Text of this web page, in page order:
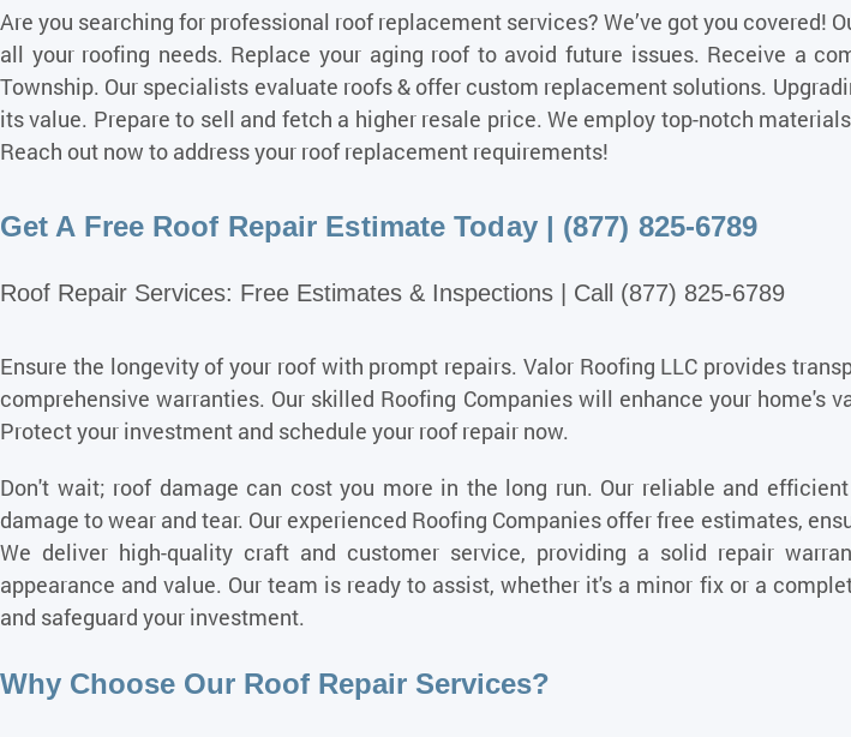
Are you searching for professional roofreplacement services? We’ve got you covered!
all your roofing needs. Replace your aging roof to avoid future issues. Receive a
Township. Our specialists evaluate roofs & offer custom replacement solutions.
its value. Prepare to sell and fetch a higher resale price. We employ top-notch
Reach out now to address your roof replacement requirements!
Get A Free Roof Repair Estimate Today | (877) 825-6789
Roof Repair Services: Free Estimates & Inspections | Call (877) 825-6789
Ensure the longevity of your roof with prompt repairs. Valor Roofing LLC provides
comprehensive warranties. Our skilled Roofing Companies will enhance your home's
Protect your investment and schedule your roof repair now.
Don't wait; roof damage can cost you more in the long run. Our reliable and
damage to wear and tear. Our experienced Roofing Companies offer free estimates,
We deliver high-quality craft and customer service, providing a solid repair
appearance and value. Our team is ready to assist, whether it's a minor fix or a
and safeguard your investment.
Why Choose Our Roof Repair Services?